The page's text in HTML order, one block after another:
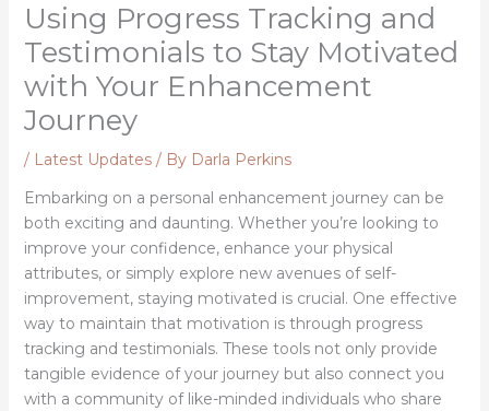
Using Progress Tracking and
Testimonials to Stay Motivated
with Your Enhancement
Journey
/ Latest Updates/ By Darla Perkins
Embarking on a personal enhancement journey can be
both exciting and daunting. Whether you’re looking to
improve your confidence, enhance your physical
attributes, or simply explore new avenues of self-
improvement, staying motivated is crucial. One effective
way to maintain that motivation is through progress
tracking and testimonials. These tools not only provide
tangible evidence of your journey but also connect you
with a community of like-minded individuals who share